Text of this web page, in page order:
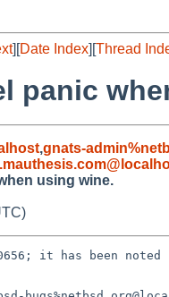
][Date Index][Thread
panic
,gnats-
using wine.
it has been noted